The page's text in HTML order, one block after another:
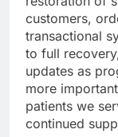
customers,
transactional
to full
updates as
more
patients we
continued